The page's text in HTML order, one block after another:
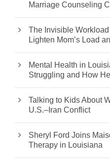
Marriage Counseling
The Invisible
Lighten Mom’s Load
Mental Health in
Struggling and How
Talking to Kids About
U.S.–Iran Conflict
Sheryl Ford Joins
Therapy in Louisiana